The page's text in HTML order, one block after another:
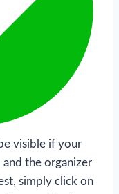
visible if your
and the organizer
simply click on